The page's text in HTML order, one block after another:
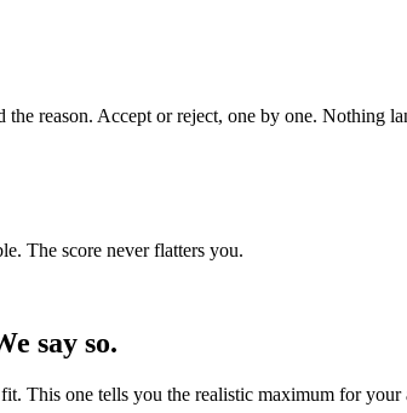
the reason. Accept or reject, one by one. Nothing
The score never flatters you.
say so.
This one tells you the realistic maximum for